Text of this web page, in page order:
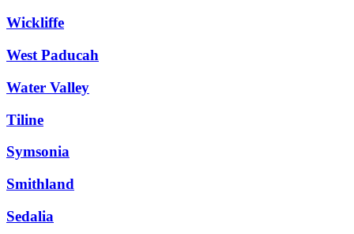
Wickliffe
West Paducah
Water Valley
Tiline
Symsonia
Smithland
Sedalia